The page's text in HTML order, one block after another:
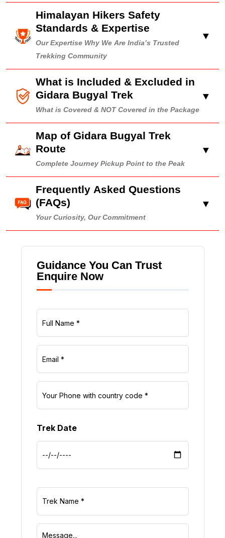
Himalayan Hikers Safety
Standards & Expertise
Our Expertise Why We Are India’s Trusted
Trekking Community
▼
What is Included & Excluded in
Gidara Bugyal Trek
What is Covered & NOT Covered in the Package
▼
Map of Gidara Bugyal Trek
Route
Complete Journey Pickup Point to the Peak
▼
Frequently Asked Questions
(FAQs)
Your Curiosity, Our Commitment
▼
Guidance You Can Trust
Enquire Now
Trek Date